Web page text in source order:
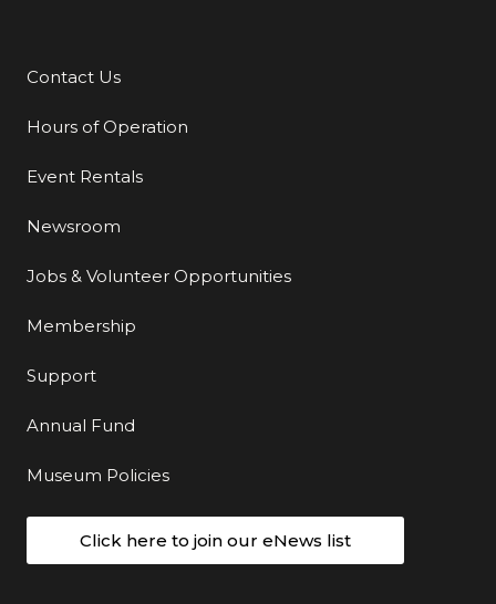
Additional Links
Contact Us
Hours of Operation
Event Rentals
Newsroom
Jobs & Volunteer Opportunities
Membership
Support
Annual Fund
Museum Policies
Click here to join our eNews list